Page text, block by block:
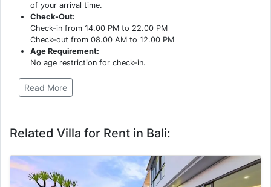
of your arrival time.
Check-Out:
Check-in from 14.00 PM to 22.00 PM
Check-out from 08.00 AM to 12.00 PM
Age Requirement:
No age restriction for check-in.
Read More
Related Villa for Rent in Bali: